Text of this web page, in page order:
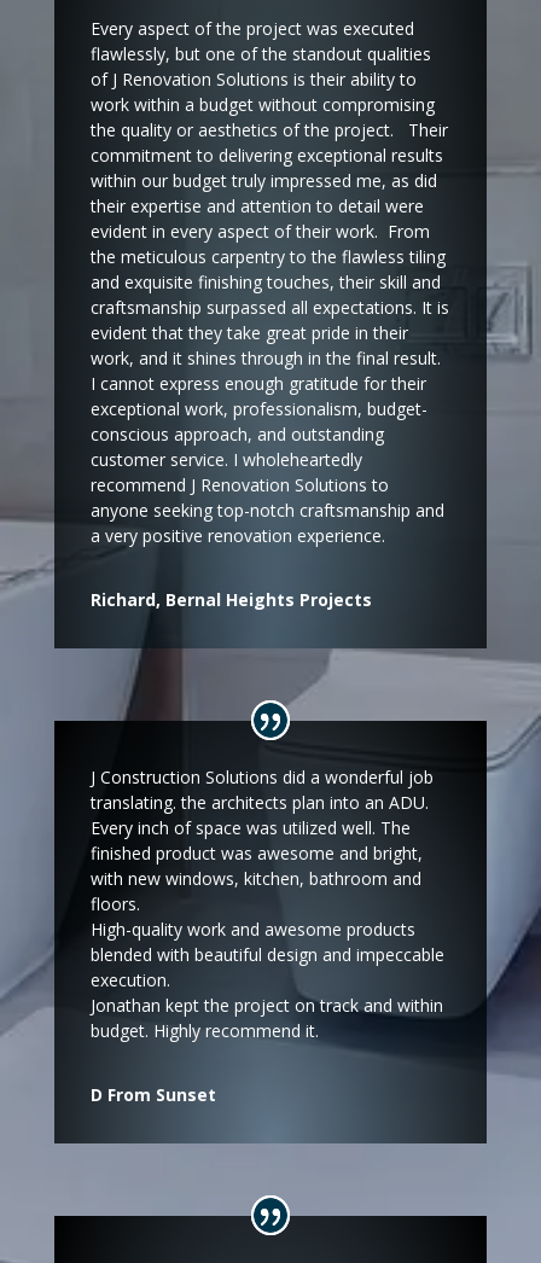
Every aspect of the project was executed
flawlessly, but one of the standout qualities
of J Renovation Solutions is their ability to
work within a budget without compromising
the quality or aesthetics of the project. Their
commitment to delivering exceptional results
within our budget truly impressed me, as did
their expertise and attention to detail were
evident in every aspect of their work. From
the meticulous carpentry to the flawless tiling
and exquisite finishing touches, their skill and
craftsmanship surpassed all expectations. It is
evident that they take great pride in their
work, and it shines through in the final result.
I cannot express enough gratitude for their
exceptional work, professionalism, budget-
conscious approach, and outstanding
customer service. I wholeheartedly
recommend J Renovation Solutions to
anyone seeking top-notch craftsmanship and
a very positive renovation experience.
Richard, Bernal Heights Projects
J Construction Solutions did a wonderful job
translating. the architects plan into an ADU.
Every inch of space was utilized well. The
finished product was awesome and bright,
with new windows, kitchen, bathroom and
floors.
High-quality work and awesome products
blended with beautiful design and impeccable
execution.
Jonathan kept the project on track and within
budget. Highly recommend it.
D From Sunset